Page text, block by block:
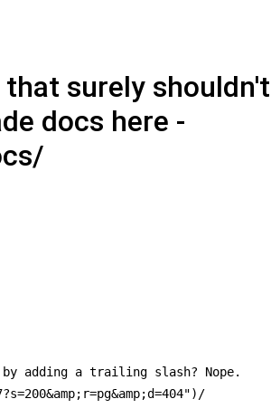
surely
docs here -
adding a trailing slash? Nope.